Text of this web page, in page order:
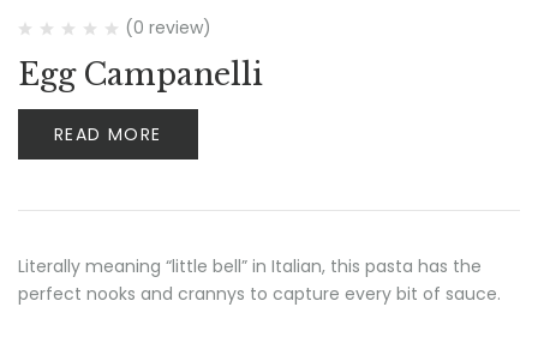
(0 review)
Egg Campanelli
READ MORE
Literally meaning “little bell” in Italian, this pasta has the
perfect nooks and crannys to capture every bit of sauce.